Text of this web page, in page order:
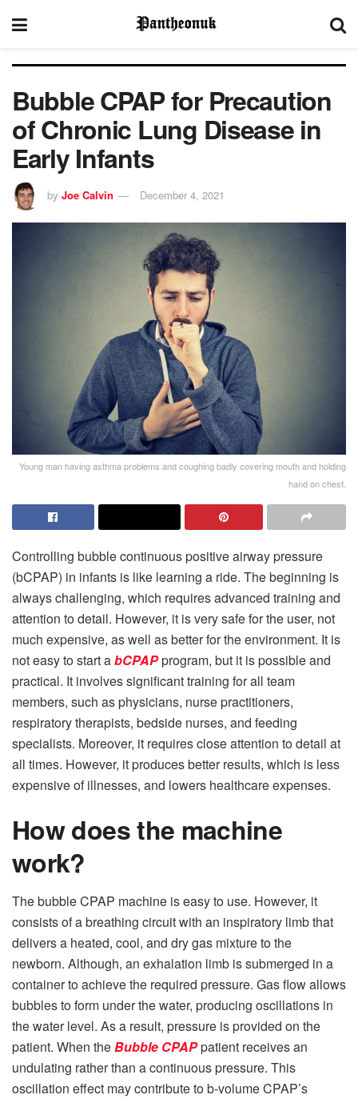
Bubble CPAP for Precaution
of Chronic Lung Disease in
Early Infants
by Joe Calvin December 4, 2021
Young man having asthma problems and coughing badly covering mouth and holding
hand on chest.
Controlling bubble continuous positive airway pressure
(bCPAP) in infants is like learning a ride. The beginning is
always challenging, which requires advanced training and
attention to detail. However, it is very safe for the user, not
much expensive, as well as better for the environment. It is
not easy to start abCPAPprogram, but it is possible and
practical. It involves significant training for all team
members, such as physicians, nurse practitioners,
respiratory therapists, bedside nurses, and feeding
specialists. Moreover, it requires close attention to detail at
all times. However, it produces better results, which is less
expensive of illnesses, and lowers healthcare expenses.
How does the machine
work?
The bubble CPAP machine is easy to use. However, it
consists of a breathing circuit with an inspiratory limb that
delivers a heated, cool, and dry gas mixture to the
newborn. Although, an exhalation limb is submerged in a
container to achieve the required pressure. Gas flow allows
bubbles to form under the water, producing oscillations in
the water level. As a result, pressure is provided on the
patient. When theBubble CPAPpatient receives an
undulating rather than a continuous pressure. This
oscillation effect may contribute to b-volume CPAP’s